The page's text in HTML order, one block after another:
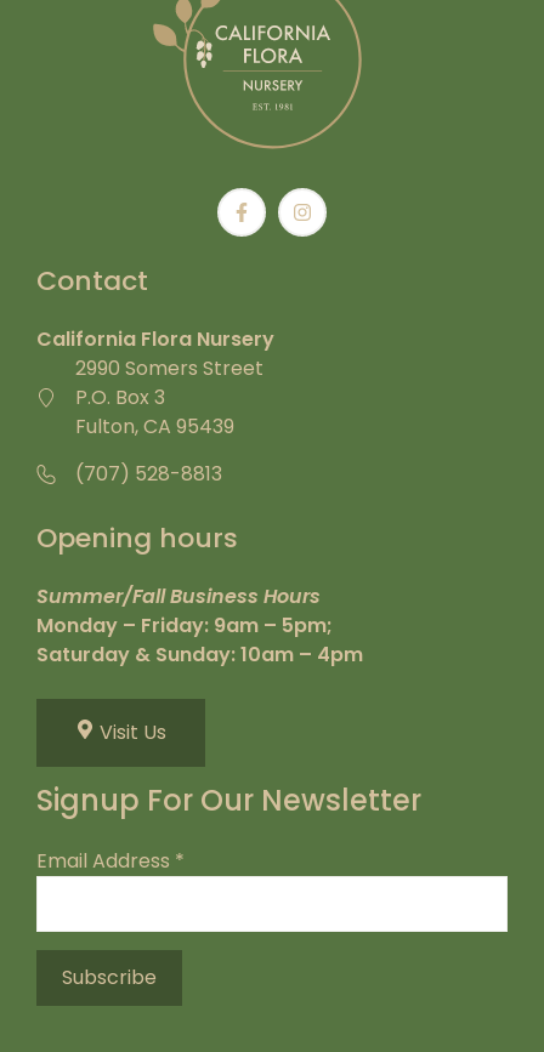
Contact
California Flora Nursery
2990 Somers Street
P.O. Box 3
Fulton, CA 95439
(707) 528-8813
Opening hours
Summer/Fall Business Hours
Monday – Friday: 9am – 5pm;
Saturday & Sunday: 10am – 4pm
Visit Us
Signup For Our Newsletter
Email Address *